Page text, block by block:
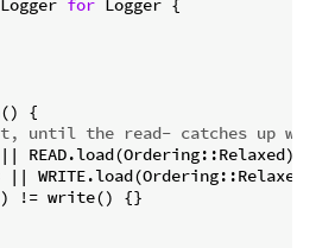
for Logger {
() {
until the read- catches up
READ.load(Ordering::Relaxed);
!= write() {}